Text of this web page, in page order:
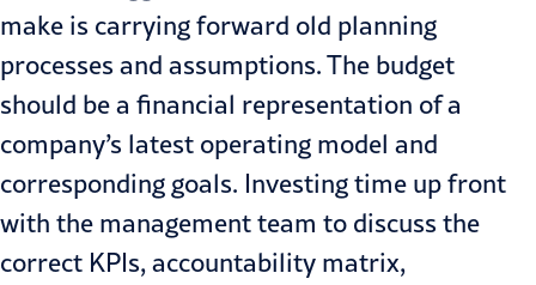
make is carrying forward old planning
processes and assumptions. The budget
should be a financial representation of a
company’s latest operating model and
corresponding goals. Investing time up front
with the management team to discuss the
correct KPIs, accountability matrix,